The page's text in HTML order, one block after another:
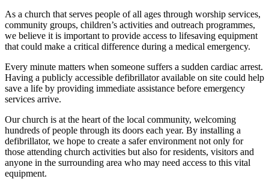
As a church that serves people of all ages through worship services,
community groups, children’s activities and outreach programmes,
we believe it is important to provide access to lifesaving equipment
that could make a critical difference during a medical emergency.
Every minute matters when someone suffers a sudden cardiac arrest.
Having a publicly accessible defibrillator available on site could help
save a life by providing immediate assistance before emergency
services arrive.
Our church is at the heart of the local community, welcoming
hundreds of people through its doors each year. By installing a
defibrillator, we hope to create a safer environment not only for
those attending church activities but also for residents, visitors and
anyone in the surrounding area who may need access to this vital
equipment.